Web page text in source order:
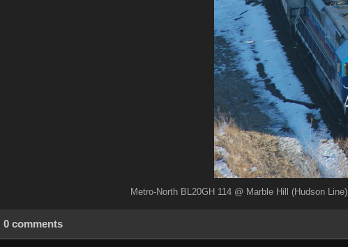
Metro-North BL20GH 114 @ Marble Hill (Hudson
0 comments